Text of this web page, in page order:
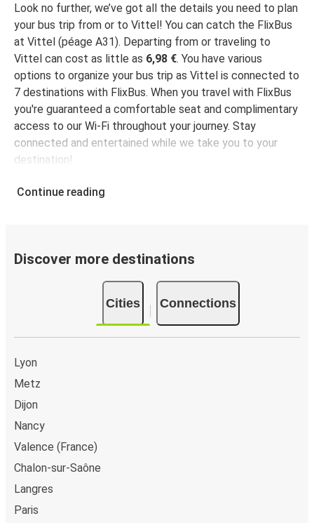
Look no further, we’ve got all the details you need to plan
your bus trip from or to Vittel! You can catch the FlixBus
at Vittel (péage A31). Departing from or traveling to
Vittel can cost as little as 6,98 €. You have various
options to organize your bus trip as Vittel is connected to
7 destinations with FlixBus. When you travel with FlixBus
you're guaranteed a comfortable seat and complimentary
access to our Wi-Fi throughout your journey. Stay
connected and entertained while we take you to your
destination!
Continue reading
Discover more destinations
Cities Connections
Lyon
Metz
Dijon
Nancy
Valence (France)
Chalon-sur-Saône
Langres
Paris